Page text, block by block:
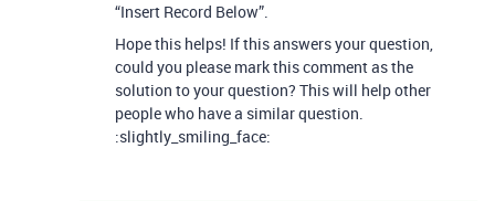
“Insert Record Below”.
Hope this helps! If this answers your question,
could you please mark this comment as the
solution to your question? This will help other
people who have a similar question.
:slightly_smiling_face: